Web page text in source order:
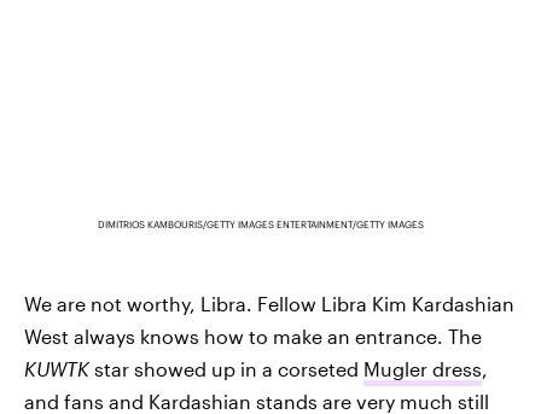
DIMITRIOS KAMBOURIS/GETTY IMAGES ENTERTAINMENT/GETTY IMAGES
We are not worthy, Libra. Fellow Libra Kim Kardashian
West always knows how to make an entrance. The
KUWTKstar showed up in a corseted Mugler dress
and fans and Kardashian stands are very much still